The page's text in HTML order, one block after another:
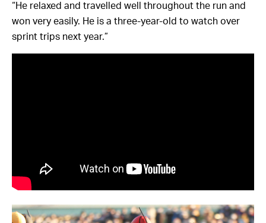
“He relaxed and travelled well throughout the run and
won very easily. He is a three-year-old to watch over
sprint trips next year.”